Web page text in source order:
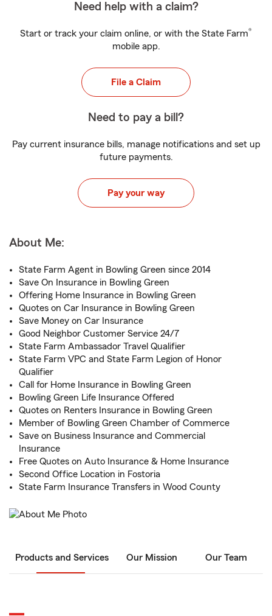
Need help with a claim?
Start or track your claim online, or with the State Farm®
mobile app.
File a Claim
Need to pay a bill?
Pay current insurance bills, manage notifications and set up
future payments.
Pay your way
About Me:
State Farm Agent in Bowling Green since 2014
Save On Insurance in Bowling Green
Offering Home Insurance in Bowling Green
Quotes on Car Insurance in Bowling Green
Save Money on Car Insurance
Good Neighbor Customer Service 24/7
State Farm Ambassador Travel Qualifier
State Farm VPC and State Farm Legion of Honor
Qualifier
Call for Home Insurance in Bowling Green
Bowling Green Life Insurance Offered
Quotes on Renters Insurance in Bowling Green
Member of Bowling Green Chamber of Commerce
Save on Business Insurance and Commercial
Insurance
Free Quotes on Auto Insurance & Home Insurance
Second Office Location in Fostoria
State Farm Insurance Transfers in Wood County
Products and Services Our Mission Our Team